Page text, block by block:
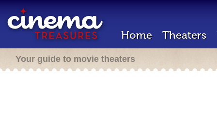
Home Theaters
Your guide to movie theaters